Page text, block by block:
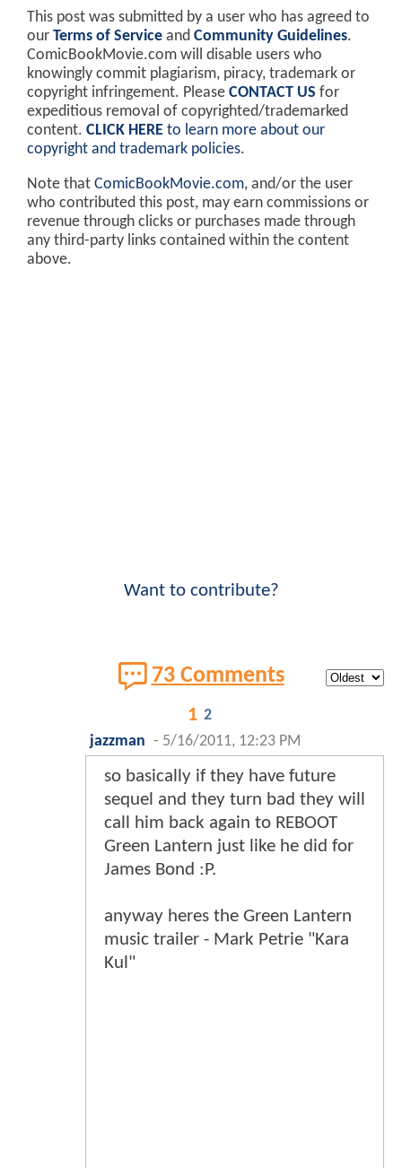
This post was submitted by a user who has agreed to
our Terms of Service and Community Guidelines.
ComicBookMovie.com will disable users who
knowingly commit plagiarism, piracy, trademark or
copyright infringement. Please CONTACT US for
expeditious removal of copyrighted/trademarked
content. CLICK HERE to learn more about our
copyright and trademark policies.
Note that ComicBookMovie.com, and/or the user
who contributed this post, may earn commissions or
revenue through clicks or purchases made through
any third-party links contained within the content
above.
Want to contribute?
73 Comments
1 2
jazzman - 5/16/2011, 12:23 PM
so basically if they have future
sequel and they turn bad they will
call him back again to REBOOT
Green Lantern just like he did for
James Bond :P.
anyway heres the Green Lantern
music trailer - Mark Petrie "Kara
Kul"